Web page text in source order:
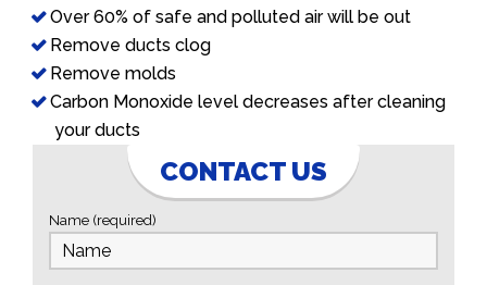
Over 60% of safe and polluted air will be out
Remove ducts clog
Remove molds
Carbon Monoxide level decreases after cleaning
your ducts
CONTACT US
Name (required)